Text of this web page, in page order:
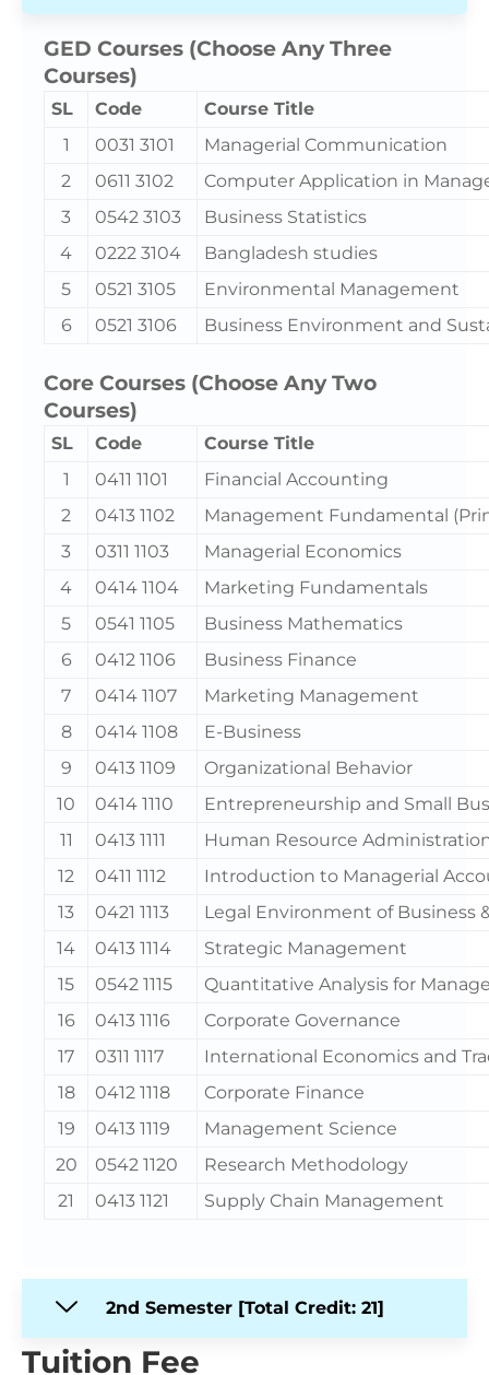
GED Courses (Choose Any Three
Courses)
SL Code
Course Title
1
0031 3101
Managerial Communication
2
0611 3102
Computer Application in
3
0542 3103
Business Statistics
4
0222 3104
Bangladesh studies
5
0521 3105
Environmental Management
6
0521 3106 Business Environment and
Core Courses (Choose Any Two
Courses)
SL Code
Course Title
1
0411 1101
Financial Accounting
2
0413 1102
Management Fundamental
3
0311 1103
Managerial Economics
4
0414 1104
Marketing Fundamentals
5
0541 1105
Business Mathematics
6
0412 1106
Business Finance
7
0414 1107
Marketing Management
8
0414 1108
E-Business
9
0413 1109
Organizational Behavior
10
0414 1110
Entrepreneurship and Small
11
0413 1111
Human Resource
12
0411 1112
Introduction to Managerial
13
0421 1113
Legal Environment of Business
14
0413 1114
Strategic Management
15
0542 1115
Quantitative Analysis for
16
0413 1116
Corporate Governance
17
0311 1117
International Economics and
18
0412 1118
Corporate Finance
19
0413 1119
Management Science
20
0542 1120
Research Methodology
21
0413 1121 Supply Chain Management
2nd Semester [Total Credit: 21]
Tuition Fee